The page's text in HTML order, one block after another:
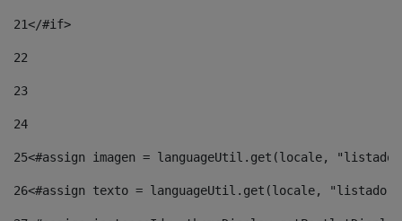
21</#if>
22
23
24
25<#assign imagen = languageUtil.get(locale,
26<#assign texto = languageUtil.get(locale,